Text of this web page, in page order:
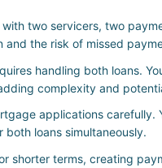
two servicers, two
and the risk of missed
handling both loans.
complexity and
applications carefully.
loans simultaneously.
shorter terms, creating